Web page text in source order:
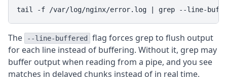
tail -f /var/log/nginx/error.log | grep --line-
The --line-buffered
flag forces grep to flush output
for each line instead of buffering. Without it, grep may
buffer output when reading from a pipe, and you see
matches in delayed chunks instead of in real time.